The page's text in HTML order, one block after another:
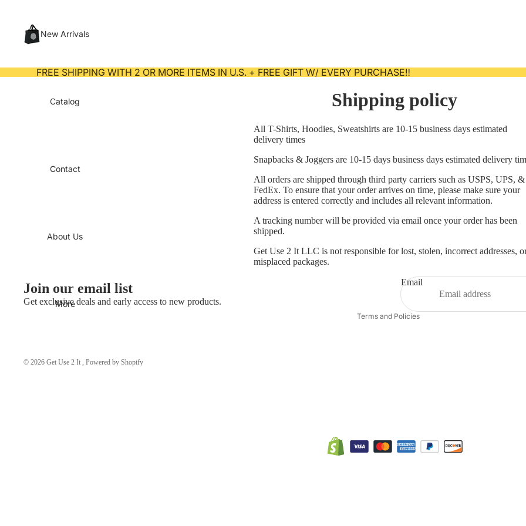
New Arrivals
Catalog
Contact
About Us
More
FREE SHIPPING WITH 2 OR MORE ITEMS IN U.S. + FREE GIFT W/ EVERY PURCHASE‼️
Shipping policy
All T-Shirts, Hoodies, Sweatshirts are 10-15 business days estimated
delivery times
Snapbacks & Joggers are 10-15 days business days estimated delivery
All orders are shipped through third party carriers such as USPS, UPS, &
FedEx. To ensure that your order arrives on time, please make sure your
address is entered correctly and includes all relevant information.
A tracking number will be provided via email once your order has been
shipped.
Get Use 2 It LLC is not responsible for lost, stolen, incorrect addresses,
misplaced packages.
Join our email list
Get exclusive deals and early access to new products.
Email
© 2026 Get Use 2 It , Powered by Shopify
Terms and Policies
Refund policy
Terms of service